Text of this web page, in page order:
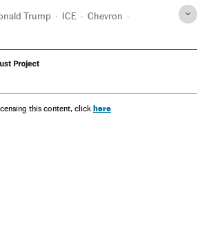
Trump ICE Chevron
this content, click here